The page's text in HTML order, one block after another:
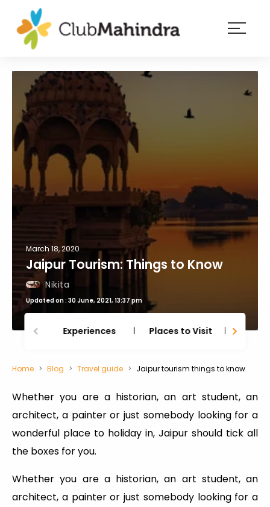
Membership
Experiences
Blog
Member
login
March 18, 2020
Jaipur Tourism: Things to Know
Nikita
Updated on : 30 June, 2021, 13:37 pm
Experiences Places to Visit
Home Blog Travel guide Jaipur tourism things to know
Whether you are a historian, an art student, an
architect, a painter or just somebody looking for a
wonderful place to holiday in, Jaipur should tick all
the boxes for you.
Whether you are a historian, an art student, an
architect, a painter or just somebody looking for a